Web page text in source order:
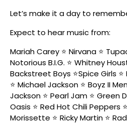
Let’s make it a day to
Expect to hear music from:
Mariah Carey ⭐️ Nirvana ⭐️
Notorious B.I.G. ⭐️ Whitney
Backstreet Boys ⭐️Spice Girls
⭐️ Michael Jackson ⭐️ Boyz II
Jackson ⭐️ Pearl Jam ⭐️ Green
Oasis ⭐️ Red Hot Chili Peppers
Morissette ⭐️ Ricky Martin ⭐️